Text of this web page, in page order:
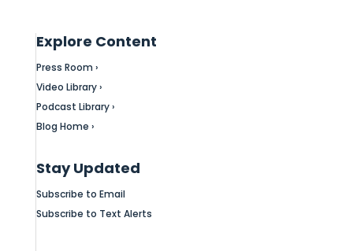
Explore Content
Press Room ›
Video Library ›
Podcast Library ›
Blog Home ›
Stay Updated
Subscribe to Email
Subscribe to Text Alerts